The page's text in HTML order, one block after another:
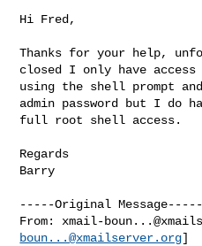
Hi Fred,
Thanks for your help,
closed I only have access
using the shell prompt
admin password but I do
full root shell access.
Regards
Barry
-----Original Message-----
From: xmail-
boun...@xmailserver.org]